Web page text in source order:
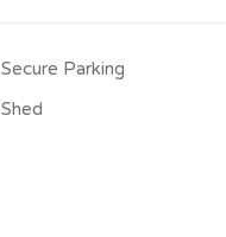
Secure Parking
Shed